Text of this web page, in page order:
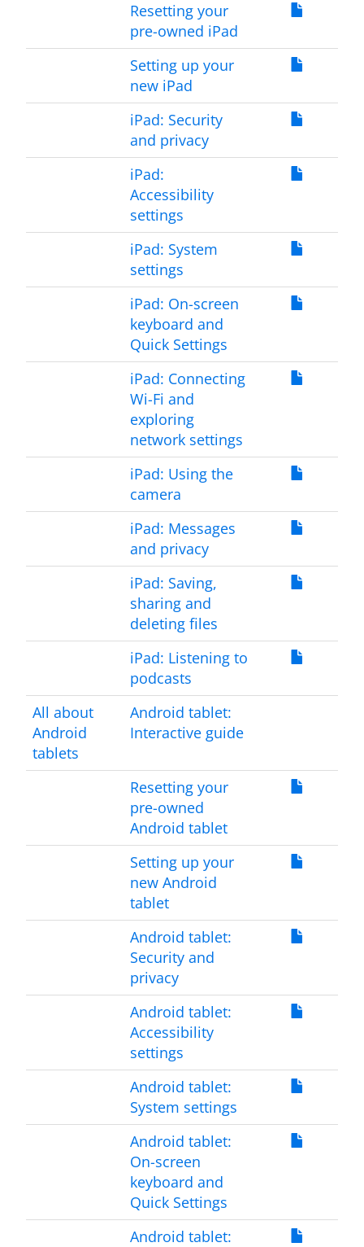
Resetting your
pre-owned iPad
Setting up your
new iPad
iPad: Security
and privacy
iPad:
Accessibility
settings
iPad: System
settings
iPad: On-screen
keyboard and
Quick Settings
iPad: Connecting
Wi-Fi and
exploring
network settings
iPad: Using the
camera
iPad: Messages
and privacy
iPad: Saving,
sharing and
deleting files
iPad: Listening to
podcasts
All about
Android
tablets
Android tablet:
Interactive guide
Resetting your
pre-owned
Android tablet
Setting up your
new Android
tablet
Android tablet:
Security and
privacy
Android tablet:
Accessibility
settings
Android tablet:
System settings
Android tablet:
On-screen
keyboard and
Quick Settings
Android tablet: